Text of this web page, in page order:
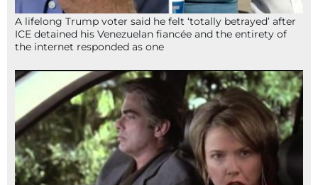
A lifelong Trump voter said he felt ‘totally betrayed’ after
ICE detained his Venezuelan fiancée and the entirety of
the internet responded as one